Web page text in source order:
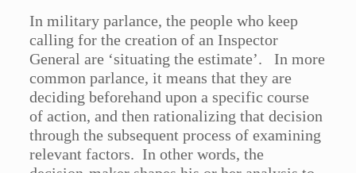
In military parlance, the people who keep
calling for the creation of an Inspector
General are ‘situating the estimate’. In more
common parlance, it means that they are
deciding beforehand upon a specific course
of action, and then rationalizing that decision
through the subsequent process of examining
relevant factors. In other words, the